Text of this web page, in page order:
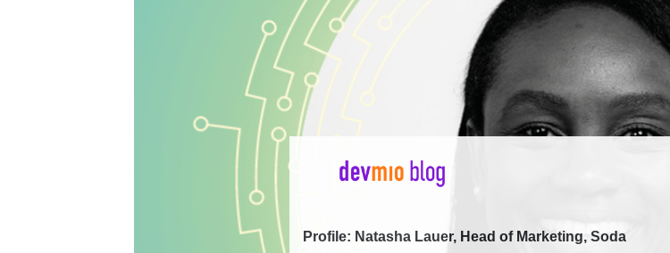
Profile: Natasha Lauer, Head of Marketing, Soda